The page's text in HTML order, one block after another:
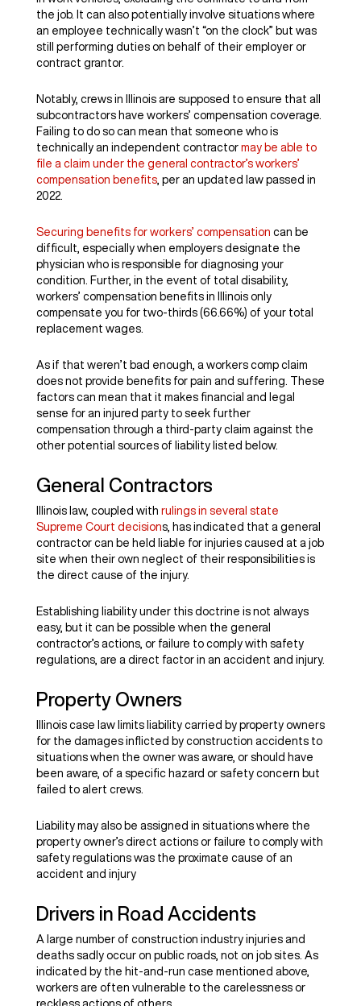
the job. It can also potentially involve situations where
an employee technically wasn’t “on the clock” but was
still performing duties on behalf of their employer or
contract grantor.
Notably, crews in Illinois are supposed to ensure that all
subcontractors have workers’ compensation coverage.
Failing to do so can mean that someone who is
technically an independent contractor may be able to
file a claim under the general contractor’s workers’
compensation benefits, per an updated law passed in
2022.
Securing benefits for workers’ compensation can be
difficult, especially when employers designate the
physician who is responsible for diagnosing your
condition. Further, in the event of total disability,
workers’ compensation benefits in Illinois only
compensate you for two-thirds (66.66%) of your total
replacement wages.
As if that weren’t bad enough, a workers comp claim
does not provide benefits for pain and suffering. These
factors can mean that it makes financial and legal
sense for an injured party to seek further
compensation through a third-party claim against the
other potential sources of liability listed below.
General Contractors
Illinois law, coupled with rulings in several state
Supreme Court decisions, has indicated that a general
contractor can be held liable for injuries caused at a job
site when their own neglect of their responsibilities is
the direct cause of the injury.
Establishing liability under this doctrine is not always
easy, but it can be possible when the general
contractor’s actions, or failure to comply with safety
regulations, are a direct factor in an accident and injury.
Property Owners
Illinois case law limits liability carried by property owners
for the damages inflicted by construction accidents to
situations when the owner was aware, or should have
been aware, of a specific hazard or safety concern but
failed to alert crews.
Liability may also be assigned in situations where the
property owner’s direct actions or failure to comply with
safety regulations was the proximate cause of an
accident and injury
Drivers in Road Accidents
A large number of construction industry injuries and
deaths sadly occur on public roads, not on job sites. As
indicated by the hit-and-run case mentioned above,
workers are often vulnerable to the carelessness or
reckless actions of others.